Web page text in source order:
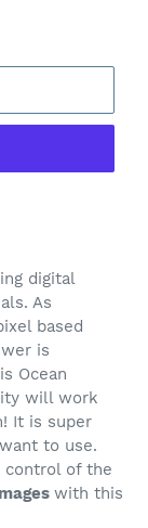
digital
As
based
is
Ocean
will work
It is super
to use.
control of the
with this